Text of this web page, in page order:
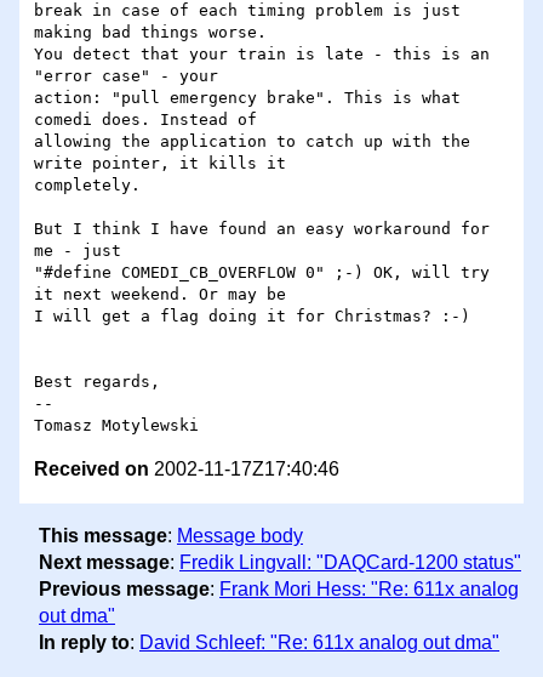
break in case of each timing problem is just
making bad things worse.
You detect that your train is late - this is an
"error case" - your
action: "pull emergency brake". This is what
comedi does. Instead of
allowing the application to catch up with the
write pointer, it kills it
completely.
But I think I have found an easy workaround for
me - just
"#define COMEDI_CB_OVERFLOW 0" ;-) OK, will try
it next weekend. Or may be
I will get a flag doing it for Christmas? :-)
Best regards,
--
Received on 2002-11-17Z17:40:46
This message: Message body
Next message: Fredik Lingvall: "DAQCard-1200 status"
Previous message: Frank Mori Hess: "Re: 611x analog
out dma"
In reply to: David Schleef: "Re: 611x analog out dma"